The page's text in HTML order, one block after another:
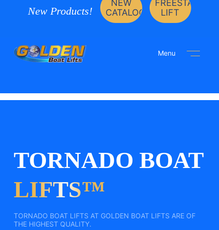
New Products!
NEW
CATALOG
LIFT
Menu
TORNADO BOAT
LIFTS™
TORNADO BOAT LIFTS AT GOLDEN BOAT LIFTS ARE OF
THE HIGHEST QUALITY.